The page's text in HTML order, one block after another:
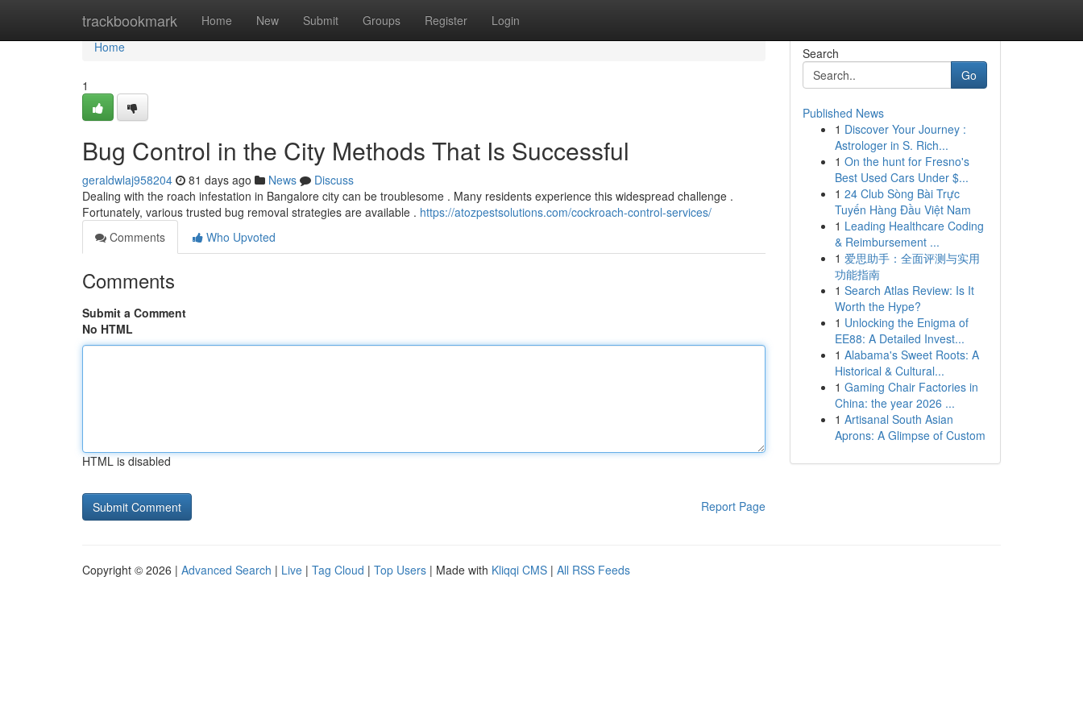
trackbookmark Home New Submit Groups Register Login
Home
Home
1
Bug Control in the City Methods That Is Successful
geraldwlaj958204 81 days ago News
Discuss
Dealing with the roach infestation in Bangalore city can be troublesome . Many residents experience this widespread challenge .
Fortunately, various trusted bug removal strategies are available . https://atozpestsolutions.com/cockroach-control-services/
Comments
Who Upvoted
Comments
Submit a Comment
No HTML
HTML is disabled
Report Page
Search
Go
Published News
1 Discover Your Journey :
Astrologer in S. Rich...
1 On the hunt for Fresno's
Best Used Cars Under $...
1 24 Club Sòng Bài Trực
Tuyến Hàng Đầu Việt Nam
1 Leading Healthcare Coding
& Reimbursement ...
1 爱思助手：全面评测与实用
功能指南
1 Search Atlas Review: Is It
Worth the Hype?
1 Unlocking the Enigma of
EE88: A Detailed Invest...
1 Alabama's Sweet Roots: A
Historical & Cultural...
1 Gaming Chair Factories in
China: the year 2026 ...
1 Artisanal South Asian
Aprons: A Glimpse of Custom
Copyright © 2026 | Advanced Search | Live | Tag Cloud | Top Users | Made with Kliqqi CMS | All RSS Feeds